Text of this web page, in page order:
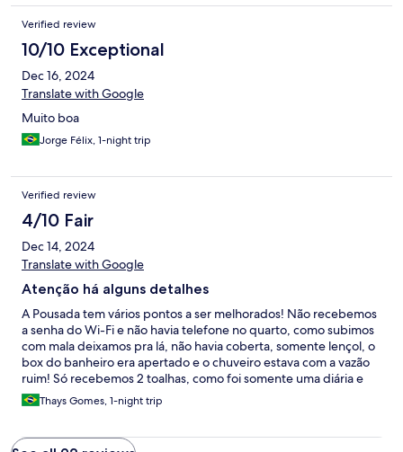
Verified review
10/10 Exceptional
Dec 16, 2024
Translate with Google
Muito boa
Jorge Félix, 1-night trip
Verified review
4/10 Fair
Dec 14, 2024
Translate with Google
Atenção há alguns detalhes
A Pousada tem vários pontos a ser melhorados! Não recebemos
a senha do Wi-Fi e não havia telefone no quarto, como subimos
com mala deixamos pra lá, não havia coberta, somente lençol, o
box do banheiro era apertado e o chuveiro estava com a vazão
ruim! Só recebemos 2 toalhas, como foi somente uma diária e
queríamos muito conhecer Tamandaré a gente não fez questão
de solicitar, só fica a dica da atenção ao número de hóspedes ao
Thays Gomes, 1-night trip